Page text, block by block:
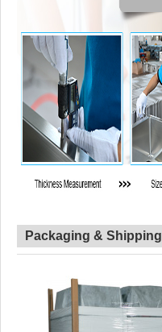
Packaging & Shipping